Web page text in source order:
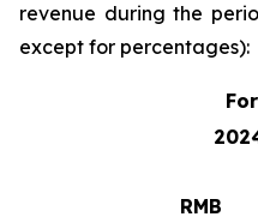
revenue during the
except for percentages):
RMB